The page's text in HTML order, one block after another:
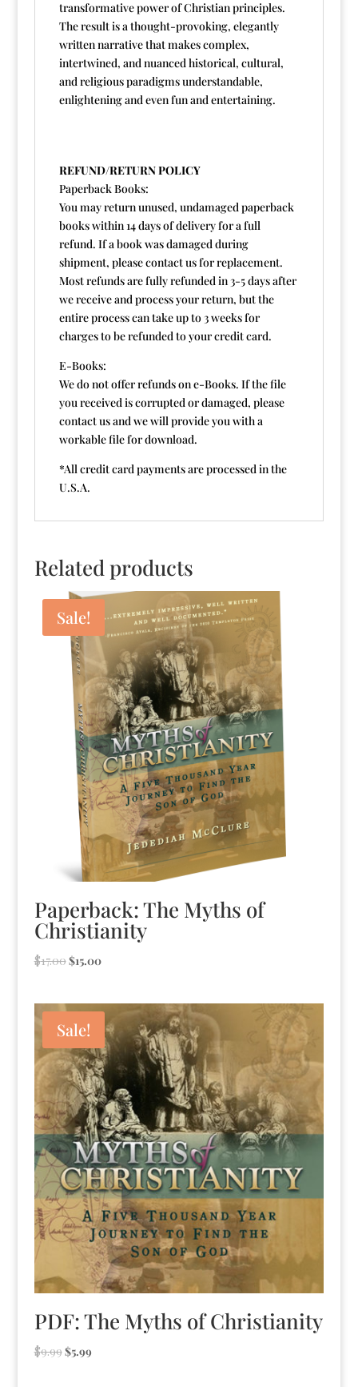
transformative power of Christian principles.
The result is a thought-provoking, elegantly
written narrative that makes complex,
intertwined, and nuanced historical, cultural,
and religious paradigms understandable,
enlightening and even fun and entertaining.
REFUND/RETURN POLICY
Paperback Books:
You may return unused, undamaged paperback
books within 14 days of delivery for a full
refund. If a book was damaged during
shipment, please contact us for replacement.
Most refunds are fully refunded in 3-5 days after
we receive and process your return, but the
entire process can take up to 3 weeks for
charges to be refunded to your credit card.
E-Books:
We do not offer refunds on e-Books. If the file
you received is corrupted or damaged, please
contact us and we will provide you with a
workable file for download.
*All credit card payments are processed in the
U.S.A.
Related products
Sale!
Paperback: The Myths of
Christianity
$17.00Original
$17.00.
$15.00Current
$15.00.
Sale!
PDF: The Myths of Christianity
$9.99Original
$5.99Current